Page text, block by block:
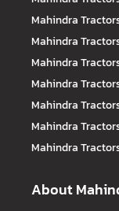
Mahindra
Mahindra
Mahindra
Mahindra
Mahindra
Mahindra
Mahindra
About